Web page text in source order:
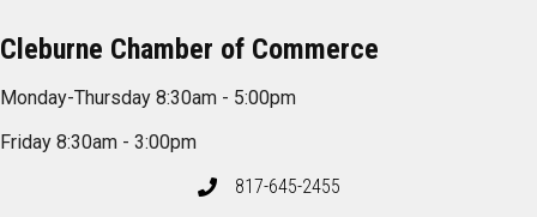
Cleburne Chamber of Commerce
Monday-Thursday 8:30am - 5:00pm
Friday 8:30am - 3:00pm
817-645-2455